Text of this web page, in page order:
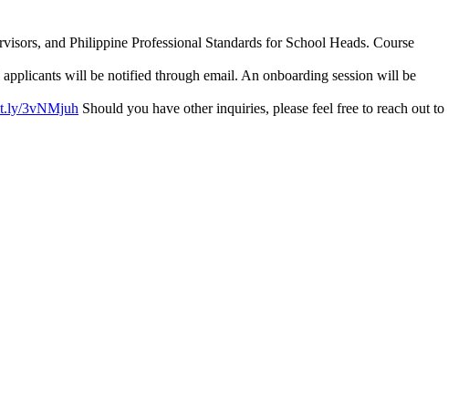
and Philippine Professional Standards for School Heads. Course
applicants will be notified through email. An onboarding session will be
3vNMjuh Should you have other inquiries, please feel free to reach out to